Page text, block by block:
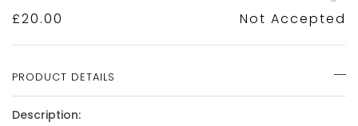
£20.00 Not Accepted
PRODUCT DETAILS
Description: